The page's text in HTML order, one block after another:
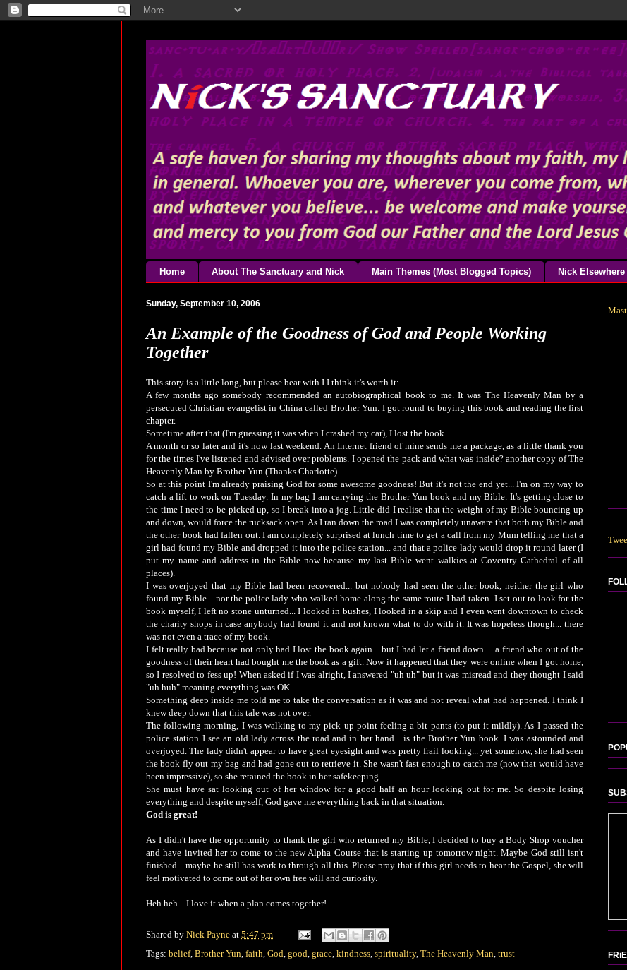
Home About The Sanctuary and Nick Main Themes (Most Blogged Topics) Nick Elsewhere
Sunday, September 10, 2006
An Example of the Goodness of God and People Working
Together
This story is a little long, but please bear with I I think it's worth it:
A few months ago somebody recommended an autobiographical book to me. It was The Heavenly Man by a
persecuted Christian evangelist in China called Brother Yun. I got round to buying this book and reading the first
chapter.
Sometime after that (I'm guessing it was when I crashed my car), I lost the book.
A month or so later and it's now last weekend. An Internet friend of mine sends me a package, as a little thank you
for the times I've listened and advised over problems. I opened the pack and what was inside? another copy of The
Heavenly Man by Brother Yun (Thanks Charlotte).
So at this point I'm already praising God for some awesome goodness! But it's not the end yet... I'm on my way to
catch a lift to work on Tuesday. In my bag I am carrying the Brother Yun book and my Bible. It's getting close to
the time I need to be picked up, so I break into a jog. Little did I realise that the weight of my Bible bouncing up
and down, would force the rucksack open. As I ran down the road I was completely unaware that both my Bible and
the other book had fallen out. I am completely surprised at lunch time to get a call from my Mum telling me that a
girl had found my Bible and dropped it into the police station... and that a police lady would drop it round later (I
put my name and address in the Bible now because my last Bible went walkies at Coventry Cathedral of all
places).
I was overjoyed that my Bible had been recovered... but nobody had seen the other book, neither the girl who
found my Bible... nor the police lady who walked home along the same route I had taken. I set out to look for the
book myself, I left no stone unturned... I looked in bushes, I looked in a skip and I even went downtown to check
the charity shops in case anybody had found it and not known what to do with it. It was hopeless though... there
was not even a trace of my book.
I felt really bad because not only had I lost the book again... but I had let a friend down.... a friend who out of the
goodness of their heart had bought me the book as a gift. Now it happened that they were online when I got home,
so I resolved to fess up! When asked if I was alright, I answered "uh uh" but it was misread and they thought I said
"uh huh" meaning everything was OK.
Something deep inside me told me to take the conversation as it was and not reveal what had happened. I think I
knew deep down that this tale was not over.
The following morning, I was walking to my pick up point feeling a bit pants (to put it mildly). As I passed the
police station I see an old lady across the road and in her hand... is the Brother Yun book. I was astounded and
overjoyed. The lady didn't appear to have great eyesight and was pretty frail looking... yet somehow, she had seen
the book fly out my bag and had gone out to retrieve it. She wasn't fast enough to catch me (now that would have
been impressive), so she retained the book in her safekeeping.
She must have sat looking out of her window for a good half an hour looking out for me. So despite losing
everything and despite myself, God gave me everything back in that situation.
God is great!
As I didn't have the opportunity to thank the girl who returned my Bible, I decided to buy a Body Shop voucher
and have invited her to come to the new Alpha Course that is starting up tomorrow night. Maybe God still isn't
finished... maybe he still has work to through all this. Please pray that if this girl needs to hear the Gospel, she will
feel motivated to come out of her own free will and curiosity.
Heh heh... I love it when a plan comes together!
Shared by Nick Payne at 5:47 pm
Tags: belief, Brother Yun faith God good grace kindness spirituality, The Heavenly Man trust